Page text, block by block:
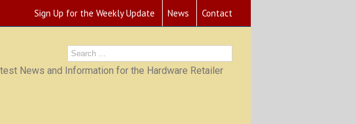
Sign Up for the Weekly Update News Contact
News and Information for the Hardware Retailer